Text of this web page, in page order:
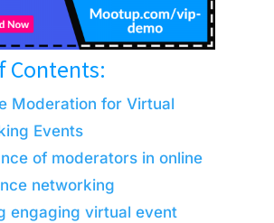
Contents:
Moderation for Virtual
Events
of moderators in online
networking
engaging virtual event